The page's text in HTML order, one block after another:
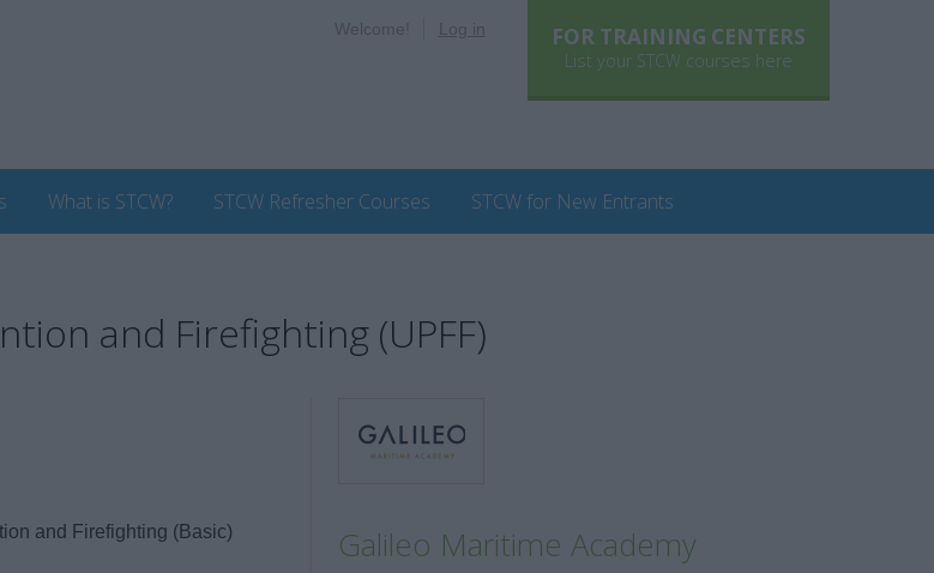
FOR TRAINING CENTERS
List your STCW courses here
Welcome! Log in
What is STCW? STCW Refresher Courses STCW for New Entrants
and Firefighting (UPFF)
and Firefighting (Basic)
Galileo Maritime Academy